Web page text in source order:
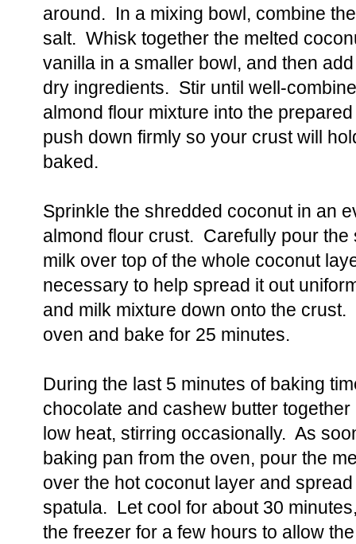
around. In a mixing bowl, combine
salt. Whisk together the melted
vanilla in a smaller bowl, and then
dry ingredients. Stir until well-
almond flour mixture into the
push down firmly so your crust will
baked.
Sprinkle the shredded coconut in an
almond flour crust. Carefully pour
milk over top of the whole coconut
necessary to help spread it out
and milk mixture down onto the
oven and bake for 25 minutes.
During the last 5 minutes of baking
chocolate and cashew butter
low heat, stirring occasionally. As
baking pan from the oven, pour the
over the hot coconut layer and
spatula. Let cool for about 30
the freezer for a few hours to allow